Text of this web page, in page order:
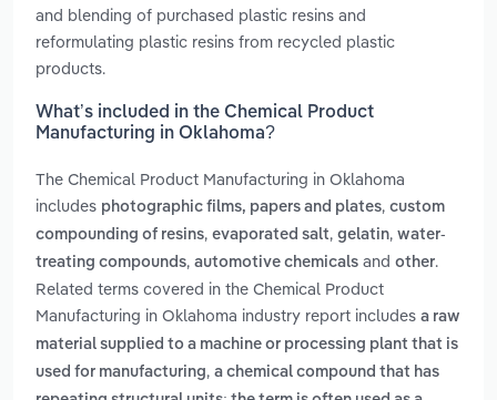
and blending of purchased plastic resins and
reformulating plastic resins from recycled plastic
products.
What’s included in the Chemical Product
Manufacturing in Oklahoma?
The Chemical Product Manufacturing in Oklahoma
includes photographic films, papers and plates, custom
compounding of resins, evaporated salt, gelatin, water-
treating compounds, automotive chemicals and other.
Related terms covered in the Chemical Product
Manufacturing in Oklahoma industry report includes a raw
material supplied to a machine or processing plant that is
used for manufacturing, a chemical compound that has